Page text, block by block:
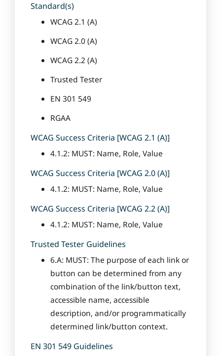
Standard(s)
WCAG 2.1 (A)
WCAG 2.0 (A)
WCAG 2.2 (A)
Trusted Tester
EN 301 549
RGAA
WCAG Success Criteria [WCAG 2.1 (A)]
4.1.2: MUST: Name, Role, Value
WCAG Success Criteria [WCAG 2.0 (A)]
4.1.2: MUST: Name, Role, Value
WCAG Success Criteria [WCAG 2.2 (A)]
4.1.2: MUST: Name, Role, Value
Trusted Tester Guidelines
6.A: MUST: The purpose of each link or
button can be determined from any
combination of the link/button text,
accessible name, accessible
description, and/or programmatically
determined link/button context.
EN 301 549 Guidelines